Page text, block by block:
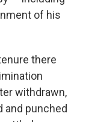
of his
there
withdrawn,
and punched